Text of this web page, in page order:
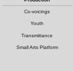
Co-voicings
Youth
Transmittance
Small Arts Platform